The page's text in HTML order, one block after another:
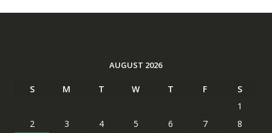
AUGUST 2026
S M T W T F
S
1
2
3 4 5 6 7
8